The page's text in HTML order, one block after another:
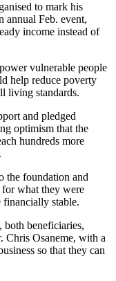
to mark his
annual Feb. event,
income instead of
vulnerable people
help reduce poverty
living standards.
and pledged
optimism that the
hundreds more
the foundation and
for what they were
financially stable.
beneficiaries,
Chris Osaneme, with a
so that they can